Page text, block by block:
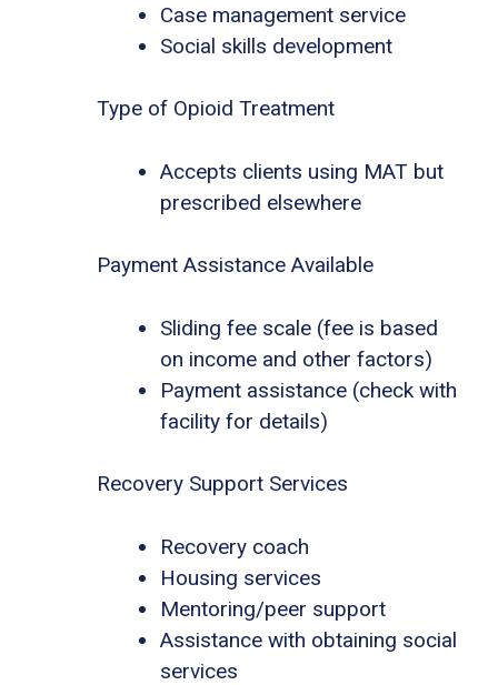
Case management service
Social skills development
Type of Opioid Treatment
Accepts clients using MAT but
prescribed elsewhere
Payment Assistance Available
Sliding fee scale (fee is based
on income and other factors)
Payment assistance (check with
facility for details)
Recovery Support Services
Recovery coach
Housing services
Mentoring/peer support
Assistance with obtaining social
services